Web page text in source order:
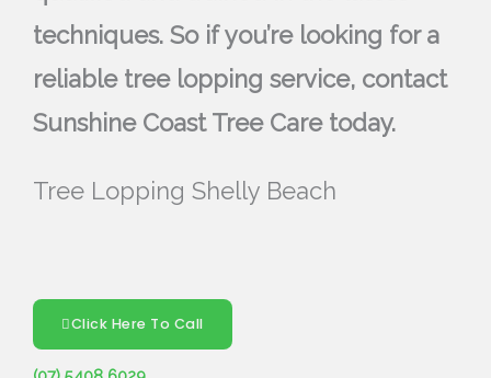
techniques. So if you’re looking for a
reliable tree lopping service, contact
Sunshine Coast Tree Care today.
Tree Lopping Shelly Beach
Click Here To Call